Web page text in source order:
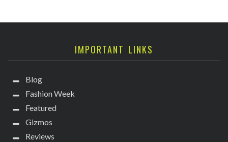
IMPORTANT LINKS
Blog
Fashion Week
Featured
Gizmos
Reviews